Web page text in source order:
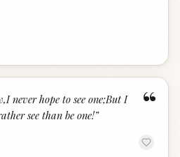
“
never hope to see one;But I
see than be one!”